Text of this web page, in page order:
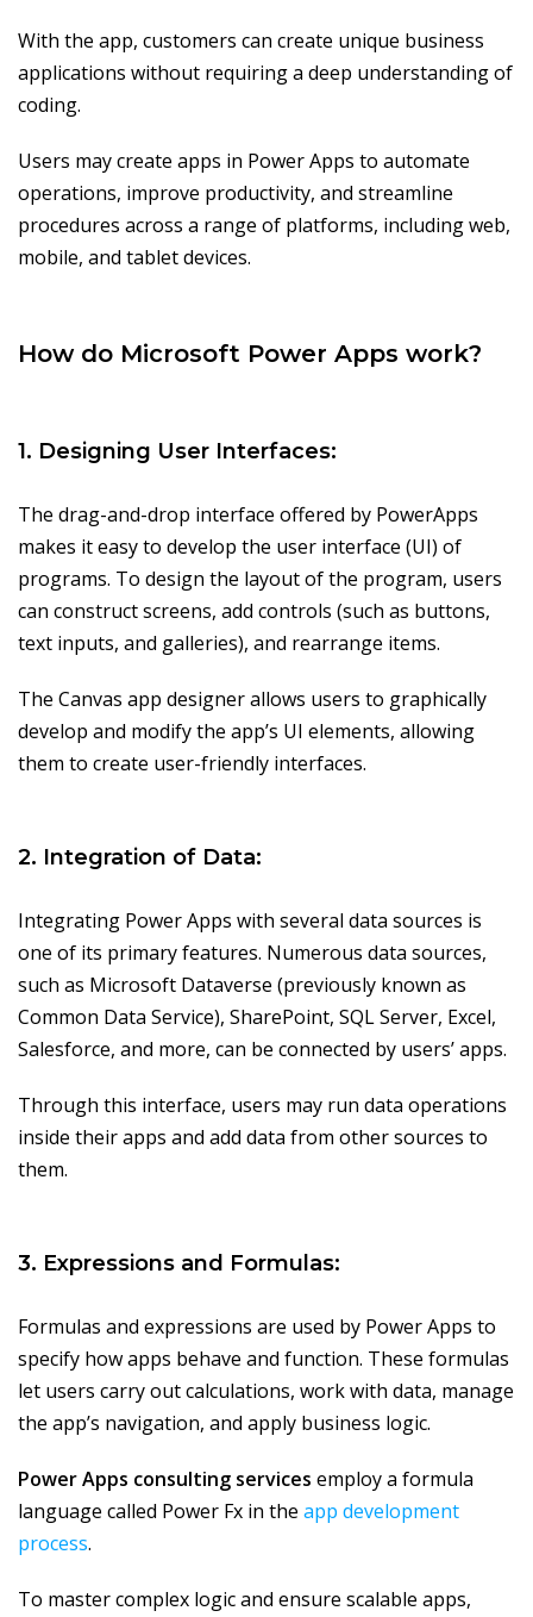
With the app, customers can create unique business
applications without requiring a deep understanding of
coding.
Users may create apps in Power Apps to automate
operations, improve productivity, and streamline
procedures across a range of platforms, including web,
mobile, and tablet devices.
How do Microsoft Power Apps work?
1. Designing User Interfaces:
The drag-and-drop interface offered by PowerApps
makes it easy to develop the user interface (UI) of
programs. To design the layout of the program, users
can construct screens, add controls (such as buttons,
text inputs, and galleries), and rearrange items.
The Canvas app designer allows users to graphically
develop and modify the app’s UI elements, allowing
them to create user-friendly interfaces.
2. Integration of Data:
Integrating Power Apps with several data sources is
one of its primary features. Numerous data sources,
such as Microsoft Dataverse (previously known as
Common Data Service), SharePoint, SQL Server, Excel,
Salesforce, and more, can be connected by users’ apps.
Through this interface, users may run data operations
inside their apps and add data from other sources to
them.
3. Expressions and Formulas:
Formulas and expressions are used by Power Apps to
specify how apps behave and function. These formulas
let users carry out calculations, work with data, manage
the app’s navigation, and apply business logic.
Power Apps consulting services employ a formula
language called Power Fx in the app development
process.
To master complex logic and ensure scalable apps,